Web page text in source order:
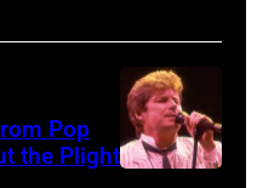
David
Redfern/
Pop
the Plight